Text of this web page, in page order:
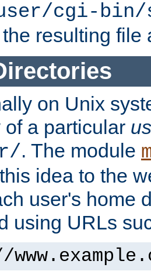
user/cgi-
resulting file
on Unix
of a particular
. The module
idea to the
user's home
using URLs